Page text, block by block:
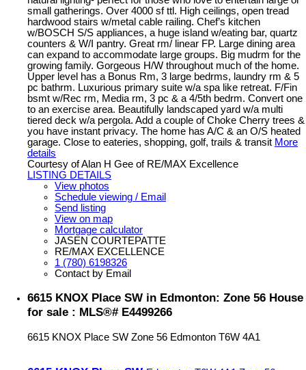
small gatherings. Over 4000 sf ttl. High ceilings, open tread
hardwood stairs w/metal cable railing. Chef’s kitchen
w/BOSCH S/S appliances, a huge island w/eating bar, quartz
counters & W/I pantry. Great rm/ linear FP. Large dining area
can expand to accommodate large groups. Big mudrm for the
growing family. Gorgeous H/W throughout much of the home.
Upper level has a Bonus Rm, 3 large bedrms, laundry rm & 5
pc bathrm. Luxurious primary suite w/a spa like retreat. F/Fin
bsmt w/Rec rm, Media rm, 3 pc & a 4/5th bedrm. Convert one
to an exercise area. Beautifully landscaped yard w/a multi
tiered deck w/a pergola. Add a couple of Choke Cherry trees &
you have instant privacy. The home has A/C & an O/S heated
garage. Close to eateries, shopping, golf, trails & transit More
details
Courtesy of Alan H Gee of RE/MAX Excellence
LISTING DETAILS
View photos
Schedule viewing / Email
Send listing
View on map
Mortgage calculator
JASEN COURTEPATTE
RE/MAX EXCELLENCE
1 (780) 6198326
Contact by Email
6615 KNOX Place SW in Edmonton: Zone 56 House
for sale : MLS®# E4499266
6615 KNOX Place SW Zone 56 Edmonton T6W 4A1